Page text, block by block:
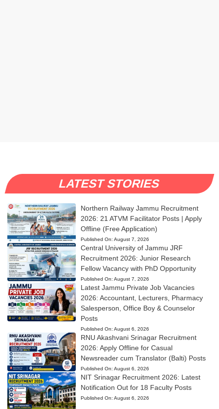
LATEST STORIES
Northern Railway Jammu Recruitment
2026: 21 ATVM Facilitator Posts | Apply
Offline (Free Application)
Published On: August 7, 2026
Central University of Jammu JRF
Recruitment 2026: Junior Research
Fellow Vacancy with PhD Opportunity
Published On: August 7, 2026
Latest Jammu Private Job Vacancies
2026: Accountant, Lecturers, Pharmacy
Salesperson, Office Boy & Counselor
Posts
Published On: August 6, 2026
RNU Akashvani Srinagar Recruitment
2026: Apply Offline for Casual
Newsreader cum Translator (Balti) Posts
Published On: August 6, 2026
NIT Srinagar Recruitment 2026: Latest
Notification Out for 18 Faculty Posts
Published On: August 6, 2026